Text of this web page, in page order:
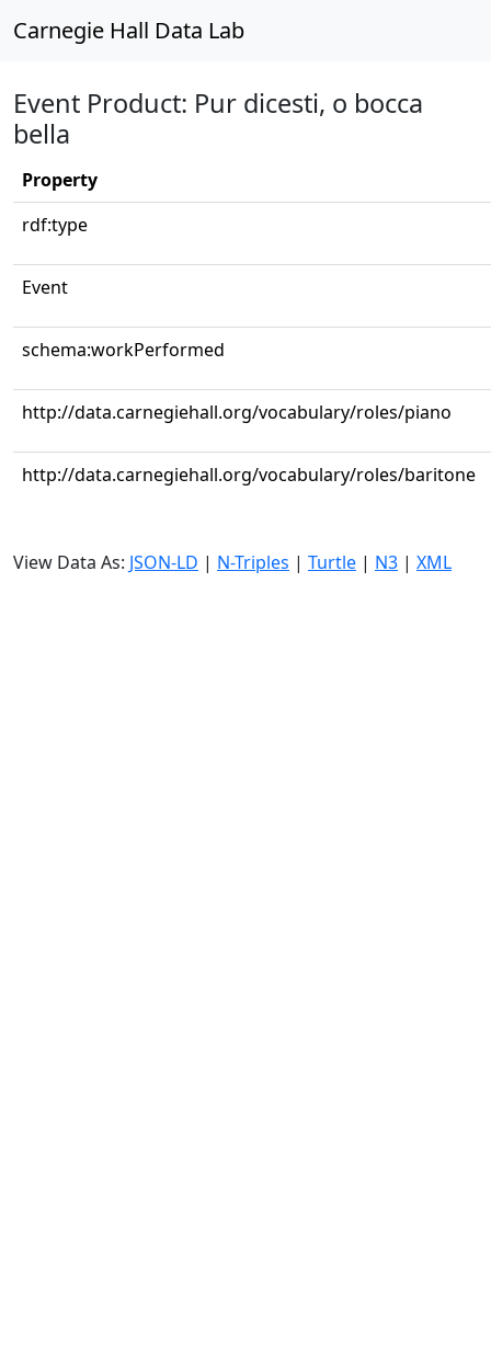
Carnegie Hall Data Lab
Event Product: Pur dicesti, o bocca
bella
Property
rdf:type
Event
schema:workPerformed
http://data.carnegiehall.org/vocabulary/roles/piano
http://data.carnegiehall.org/vocabulary/roles/baritone
View Data As: JSON-LD | N-Triples | Turtle | N3 | XML